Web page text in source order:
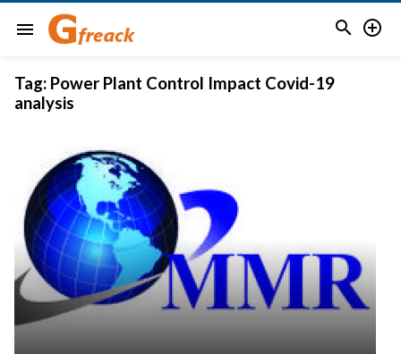
menu  
Tag: Power Plant Control Impact Covid-19
analysis